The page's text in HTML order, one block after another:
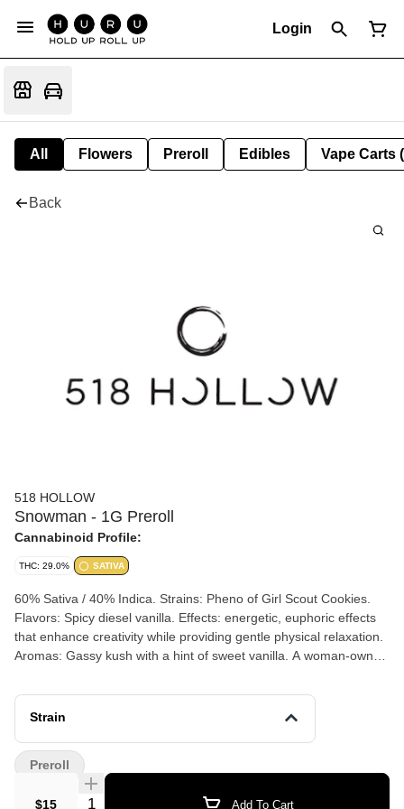
Login
All Flowers Preroll Edibles Vape Carts
Back
518 HOLLOW
Snowman - 1G Preroll
Cannabinoid Profile:
THC: 29.0% SATIVA
60% Sativa / 40% Indica. Strains: Pheno of Girl Scout Cookies.
Flavors: Spicy diesel vanilla. Effects: energetic, euphoric effects
that enhance creativity while providing gentle physical relaxation.
Aromas: Gassy kush with a hint of sweet vanilla. A woman-owned
flower thrives in mixed-light greenhouses. Small-batch approach
with hand-trimmed harvests and true craft integrity. Small batch
quantities, often by small-scale growers or artisans. This
approach emphasizes quality over quantity, focusing on
sustainable and organic growing practices. Small batch cannabis
Strain
$15 Quantity Selector Add To Cart
Preroll